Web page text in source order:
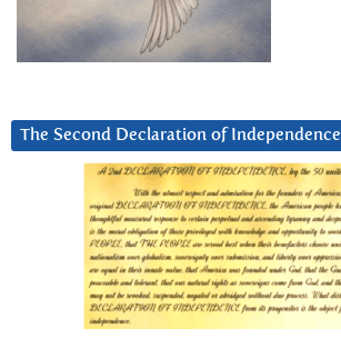
The Second Declaration of Independence